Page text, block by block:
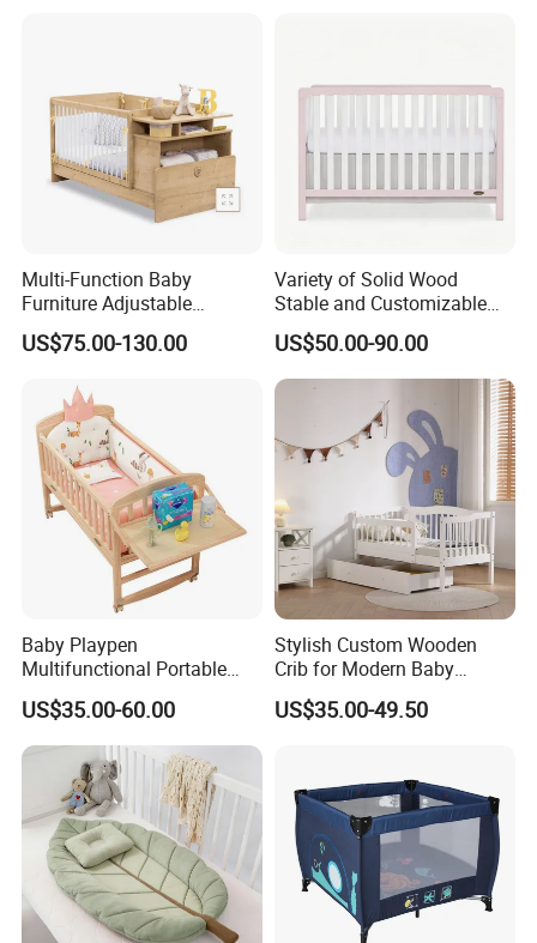
Multi-Function Baby
Furniture Adjustable
Convertible Solid Wood
Baby Crib with Side Cabinet
US$75.00-130.00
Variety of Solid Wood
Stable and Customizable
Baby Bed Baby Crib
US$50.00-90.00
Baby Playpen
Multifunctional Portable
Crib
US$35.00-60.00
Stylish Custom Wooden
Crib for Modern Baby
Rooms
US$35.00-49.50